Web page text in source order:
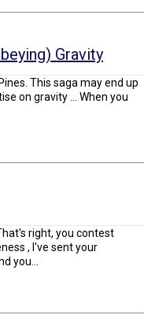
Gravity
This saga may end up
on gravity ... When you
right, you contest
, I've sent your
you...